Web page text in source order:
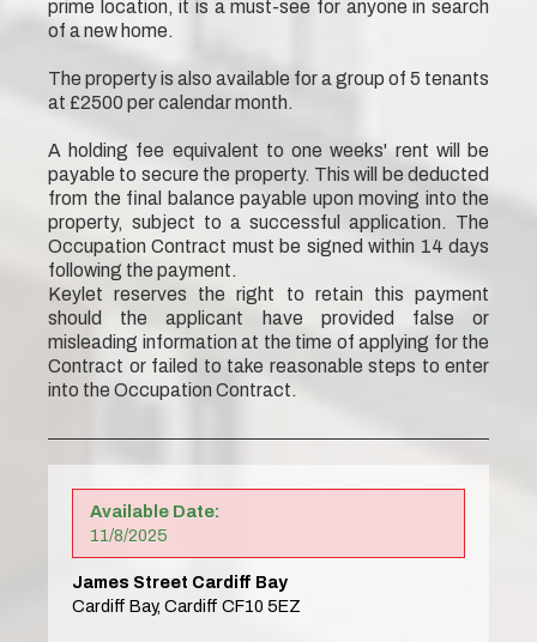
prime location, it is a must-see for anyone in search
of a new home.
The property is also available for a group of 5 tenants
at £2500 per calendar month.
A holding fee equivalent to one weeks' rent will be
payable to secure the property. This will be deducted
from the final balance payable upon moving into the
property, subject to a successful application. The
Occupation Contract must be signed within 14 days
following the payment.
Keylet reserves the right to retain this payment
should the applicant have provided false or
misleading information at the time of applying for the
Contract or failed to take reasonable steps to enter
into the Occupation Contract.
Available Date:
11/8/2025
James Street Cardiff Bay
Cardiff Bay, Cardiff CF10 5EZ